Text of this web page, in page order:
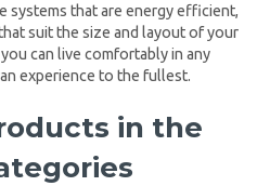
systems that are energy efficient,
suit the size and layout of your
can live comfortably in any
experience to the fullest.
in the